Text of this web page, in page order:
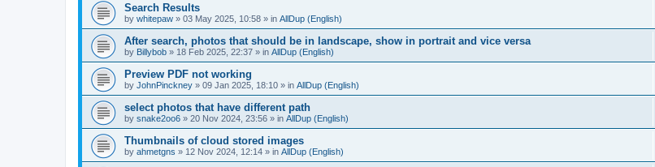
Search Results
by whitepaw » 03 May 2025, 10:58 » in AllDup (English)
After search, photos that should be in landscape, show in portrait and vice versa
by Billybob » 18 Feb 2025, 22:37 » in AllDup (English)
Preview PDF not working
by JohnPinckney » 09 Jan 2025, 18:10 » in AllDup (English)
select photos that have different path
by snake2oo6 » 20 Nov 2024, 23:56 » in AllDup (English)
Thumbnails of cloud stored images
by ahmetgns » 12 Nov 2024, 12:14 » in AllDup (English)